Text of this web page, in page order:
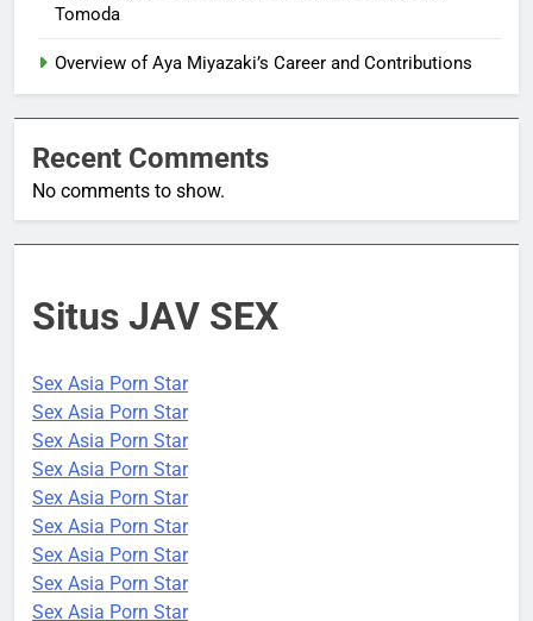
Tomoda
Overview of Aya Miyazaki’s Career and Contributions
Recent Comments
No comments to show.
Situs JAV SEX
Sex Asia Porn Star
Sex Asia Porn Star
Sex Asia Porn Star
Sex Asia Porn Star
Sex Asia Porn Star
Sex Asia Porn Star
Sex Asia Porn Star
Sex Asia Porn Star
Sex Asia Porn Star